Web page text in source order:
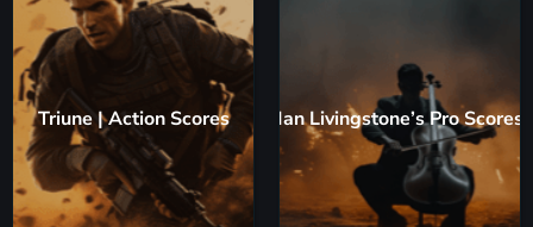
Triune | Action Scores Ian Livingstone’s Pro Scores